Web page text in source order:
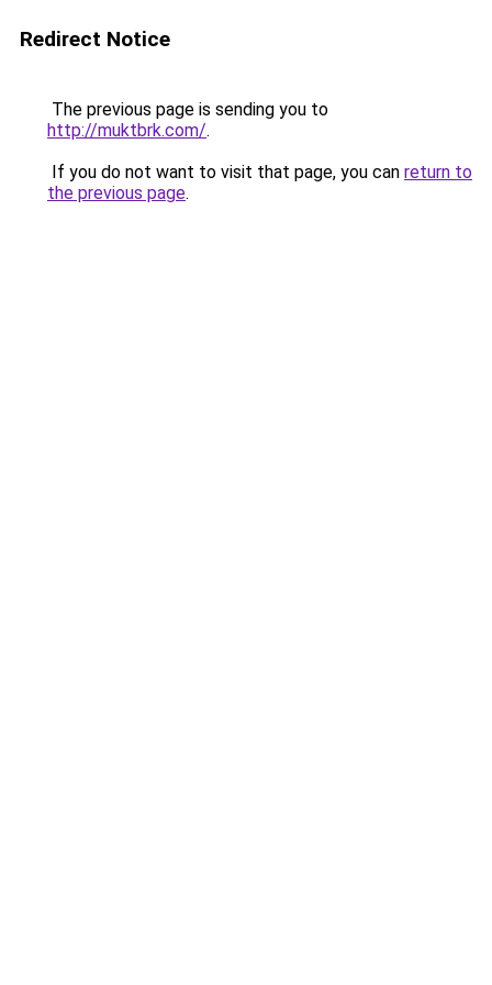
Redirect Notice
The previous page is sending you to
http://muktbrk.com/.
If you do not want to visit that page, you can return to
the previous page.